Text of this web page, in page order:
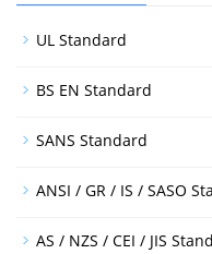
UL Standard
BS EN Standard
SANS Standard
ANSI / GR / IS / SASO
AS / NZS / CEI / JIS